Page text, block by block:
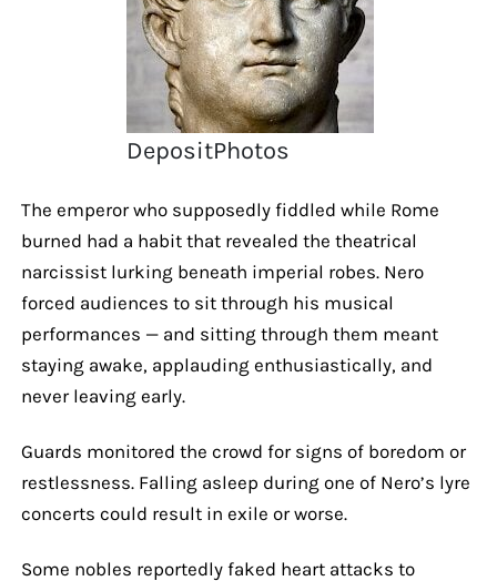
DepositPhotos
The emperor who supposedly fiddled while Rome
burned had a habit that revealed the theatrical
narcissist lurking beneath imperial robes. Nero
forced audiences to sit through his musical
performances — and sitting through them meant
staying awake, applauding enthusiastically, and
never leaving early.
Guards monitored the crowd for signs of boredom or
restlessness. Falling asleep during one of Nero’s lyre
concerts could result in exile or worse.
Some nobles reportedly faked heart attacks to